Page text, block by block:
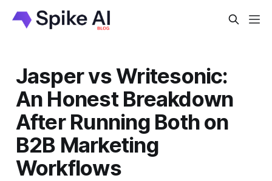
Jasper vs Writesonic:
An Honest Breakdown
After Running Both on
B2B Marketing
Workflows